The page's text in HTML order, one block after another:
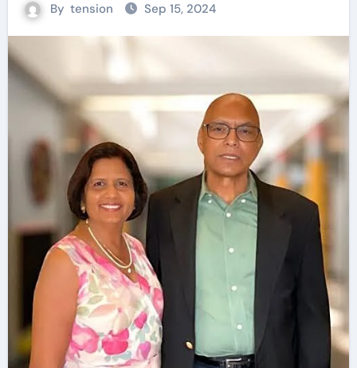
By tension Sep 15, 2024